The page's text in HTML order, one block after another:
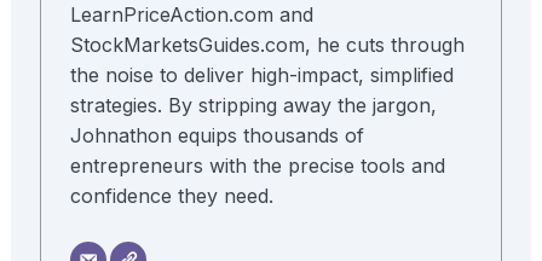
LearnPriceAction.com and
StockMarketsGuides.com, he cuts through
the noise to deliver high-impact, simplified
strategies. By stripping away the jargon,
Johnathon equips thousands of
entrepreneurs with the precise tools and
confidence they need.